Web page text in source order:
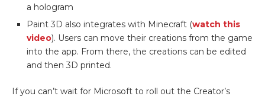
a hologram
Paint 3D also integrates with Minecraft (watch this
video). Users can move their creations from the game
into the app. From there, the creations can be edited
and then 3D printed.
If you can’t wait for Microsoft to roll out the Creator’s